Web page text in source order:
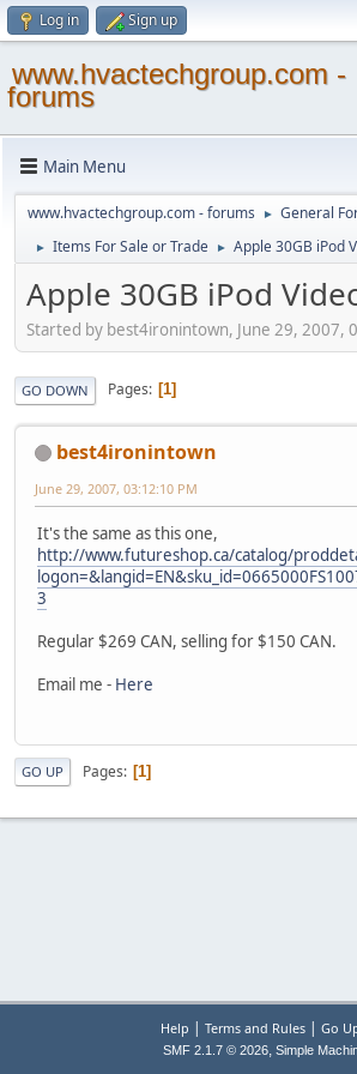
Log in Sign up
www.hvactechgroup.com -
forums
Main Menu
www.hvactechgroup.com - forums ► General
► Items For Sale or Trade ► Apple 30GB iPod
Apple 30GB iPod
Started by best4ironintown, June 29, 2007,
GO DOWN Pages 1
best4ironintown
June 29, 2007, 03:12:10 PM
It's the same as this one,
http://www.futureshop.ca/catalog/
3
Regular $269 CAN, selling for $150 CAN.
Email me - Here
GO UP Pages 1
Help | Terms and Rules| Go
SMF 2.1.7 © 2026, Simple